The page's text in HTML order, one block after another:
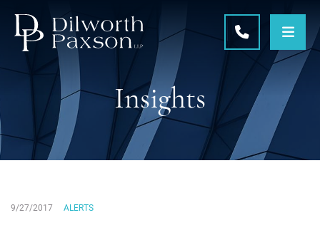
CALL 215-
Insights
9/27/2017 ALERTS